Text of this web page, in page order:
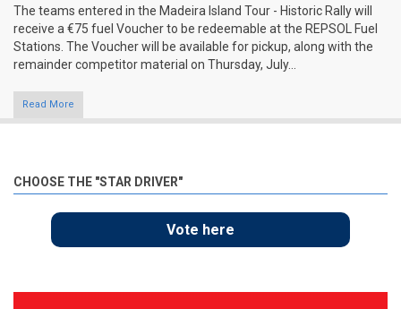
The teams entered in the Madeira Island Tour - Historic Rally will
receive a €75 fuel Voucher to be redeemable at the REPSOL Fuel
Stations. The Voucher will be available for pickup, along with the
remainder competitor material on Thursday, July...
Read More
CHOOSE THE "STAR DRIVER"
Vote here